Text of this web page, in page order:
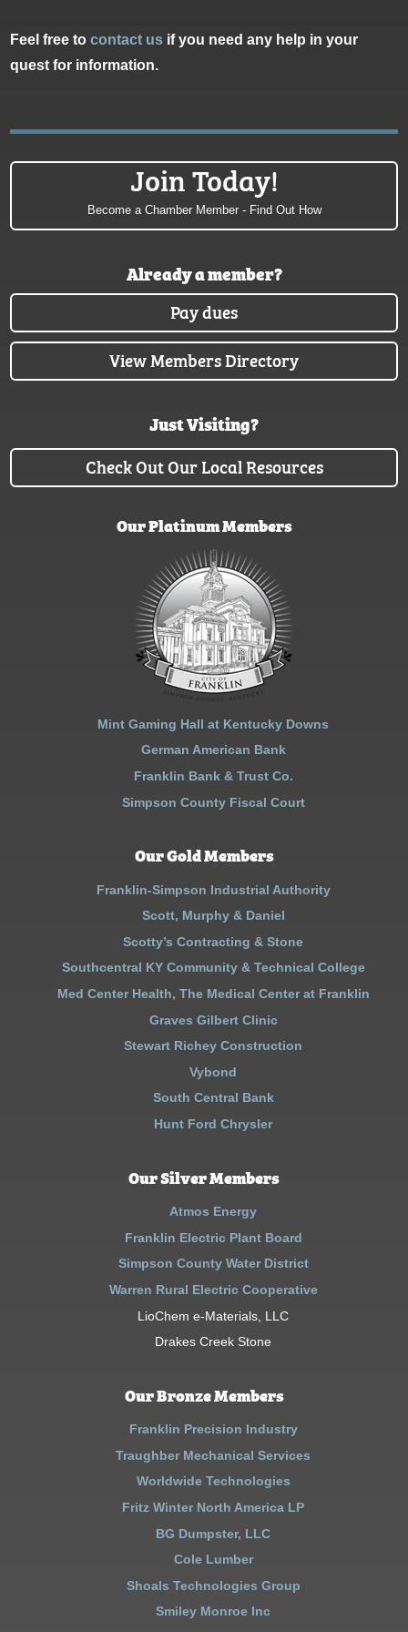
Feel free tocontact us if you need any help in your
quest for information.
Join Today!
Become a Chamber Member - Find Out How
Already a member?
Pay dues
View Members Directory
Just Visiting?
Check Out Our Local Resources
Our Platinum Members
Mint Gaming Hall at Kentucky Downs
German American Bank
Franklin Bank & Trust Co.
Simpson County Fiscal Court
Our Gold Members
Franklin-Simpson Industrial Authority
Scott, Murphy & Daniel
Scotty’s Contracting & Stone
Southcentral KY Community & Technical College
Med Center Health, The Medical Center at Franklin
Graves Gilbert Clinic
Stewart Richey Construction
Vybond
South Central Bank
Hunt Ford Chrysler
Our Silver Members
Atmos Energy
Franklin Electric Plant Board
Simpson County Water District
Warren Rural Electric Cooperative
LioChem e-Materials, LLC
Drakes Creek Stone
Our Bronze Members
Franklin Precision Industry
Traughber Mechanical Services
Worldwide Technologies
Fritz Winter North America LP
BG Dumpster, LLC
Cole Lumber
Shoals Technologies Group
Smiley Monroe Inc